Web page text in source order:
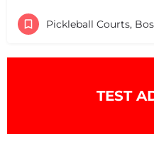
Pickleball Courts,
TEST